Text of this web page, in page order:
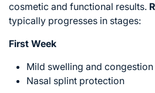
cosmetic and functional results.
typically progresses in stages:
First Week
Mild swelling and congestion
Nasal splint protection